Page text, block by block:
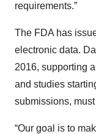
requirements.”
The FDA has
electronic data.
2016, supporting
and studies
submissions,
“Our goal is to